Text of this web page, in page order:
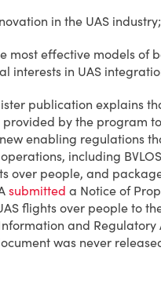
in the UAS
most effective models of
interests in UAS
publication explains
by the program
enabling regulations
including BVLOS
over people, and
submitted a Notice of
flights over people to
and Regulatory
was never